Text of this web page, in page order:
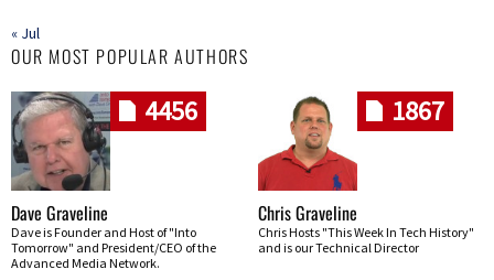
« Jul
OUR MOST POPULAR AUTHORS
4456
Dave Graveline
Dave is Founder and Host of "Into
Tomorrow" and President/CEO of the
Advanced Media Network.
1867
Chris Graveline
Chris Hosts "This Week In Tech History"
and is our Technical Director